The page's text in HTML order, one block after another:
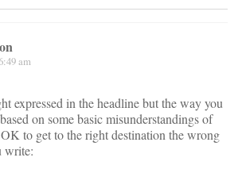
am
expressed in the headline but the way you
on some basic misunderstandings of
to get to the right destination the wrong
write: